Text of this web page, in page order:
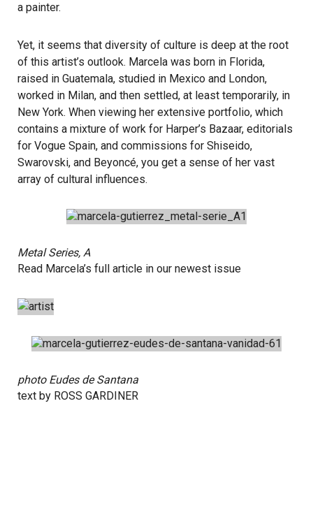
a painter.
Yet, it seems that diversity of culture is deep at the root
of this artist’s outlook. Marcela was born in Florida,
raised in Guatemala, studied in Mexico and London,
worked in Milan, and then settled, at least temporarily, in
New York. When viewing her extensive portfolio, which
contains a mixture of work for Harper’s Bazaar, editorials
for Vogue Spain, and commissions for Shiseido,
Swarovski, and Beyoncé, you get a sense of her vast
array of cultural influences.
Metal Series, A
Read Marcela’s full article in our newest issue
photo Eudes de Santana
text by ROSS GARDINER